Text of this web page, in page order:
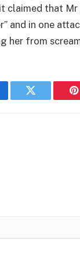
claimed that
and in one
her from
Twitter